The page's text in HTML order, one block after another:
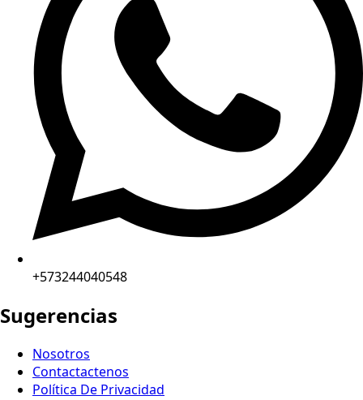
+573244040548
Sugerencias
Nosotros
Contactactenos
Política De Privacidad